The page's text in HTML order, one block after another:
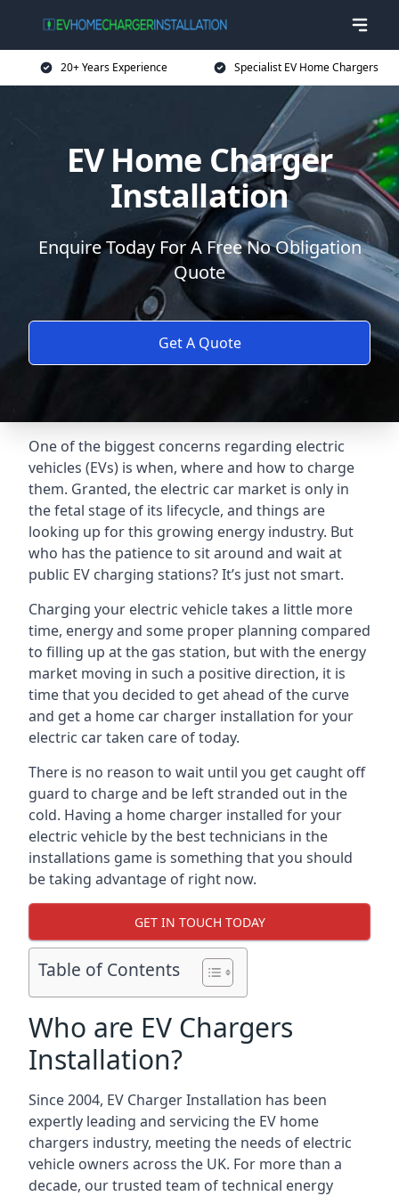
20+ Years Experience Specialist EV Home Chargers
EV Home Charger
Installation
Enquire Today For A Free No Obligation
Quote
Get A Quote
One of the biggest concerns regarding electric
vehicles (EVs) is when, where and how to charge
them. Granted, the electric car market is only in
the fetal stage of its lifecycle, and things are
looking up for this growing energy industry. But
who has the patience to sit around and wait at
public EV charging stations? It’s just not smart.
Charging your electric vehicle takes a little more
time, energy and some proper planning compared
to filling up at the gas station, but with the energy
market moving in such a positive direction, it is
time that you decided to get ahead of the curve
and get a home car charger installation for your
electric car taken care of today.
There is no reason to wait until you get caught off
guard to charge and be left stranded out in the
cold. Having a home charger installed for your
electric vehicle by the best technicians in the
installations game is something that you should
be taking advantage of right now.
GET IN TOUCH TODAY
Table of Contents
Who are EV Chargers
Installation?
Since 2004, EV Charger Installation has been
expertly leading and servicing the EV home
chargers industry, meeting the needs of electric
vehicle owners across the UK. For more than a
decade, our trusted team of technical energy